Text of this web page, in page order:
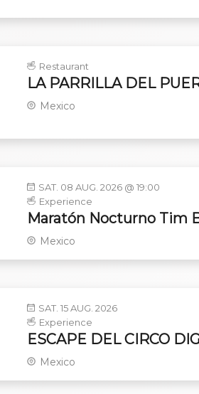
Restaurant
LA PARRILLA DEL
Mexico
SAT. 08 AUG. 2026 @ 19:00
Experience
Maratón Nocturno Tim
Mexico
SAT. 15 AUG. 2026
Experience
ESCAPE DEL CIRCO
Mexico